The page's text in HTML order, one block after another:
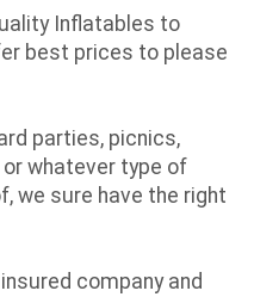
Inflatables to
best prices to please
parties, picnics,
whatever type of
we sure have the right
company and